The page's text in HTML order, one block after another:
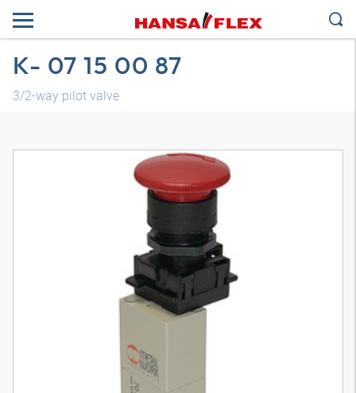
K- 07 15 00 87
3/2-way pilot valve
3D model